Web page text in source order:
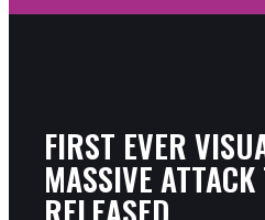
FIRST EVER
MASSIVE